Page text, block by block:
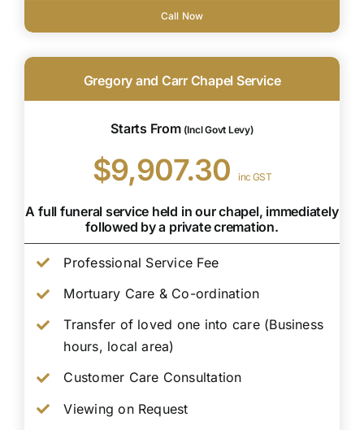
Call Now
Gregory and Carr Chapel Service
Starts From (Incl Govt Levy)
$9,907.30inc GST
A full funeral service held in our chapel, immediately
followed by a private cremation.
Professional Service Fee
Mortuary Care & Co-ordination
Transfer of loved one into care (Business
hours, local area)
Customer Care Consultation
Viewing on Request